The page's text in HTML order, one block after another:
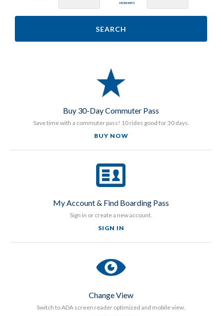
MORE INFO
SEARCH
Buy 30-Day Commuter Pass
Save time with a commuter pass! 10 rides good for 30 days.
BUY NOW
My Account & Find Boarding Pass
Sign in or create a new account.
SIGN IN
Change View
Switch to ADA screen reader optimized and mobile view.